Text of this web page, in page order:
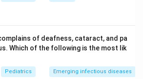
chamber change.
left atrium with every heartbeat.
volume overload causes the left
thicken, so left atrial hypertrophy
consequence rather than an early
of deafness, cataract, and pa
Which of the following is the most lik
Pediatrics Emerging infectious diseases